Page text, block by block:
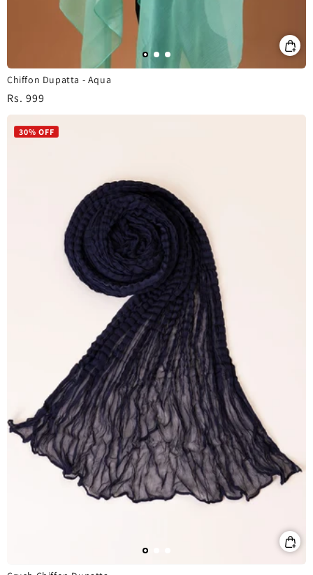
Chiffon Dupatta - Aqua
Regular
price
Rs. 999
30% OFF